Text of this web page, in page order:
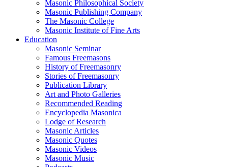
Masonic Philosophical Society
Masonic Publishing Company
The Masonic College
Masonic Institute of Fine Arts
Education
Masonic Seminar
Famous Freemasons
History of Freemasonry
Stories of Freemasonry
Publication Library
Art and Photo Galleries
Recommended Reading
Encyclopedia Masonica
Lodge of Research
Masonic Articles
Masonic Quotes
Masonic Videos
Masonic Music